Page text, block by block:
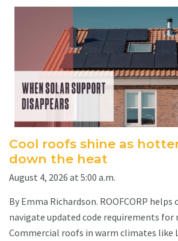
Cool roofs shine as
down the heat
August 4, 2026 at 5:00 a.m.
By Emma Richardson. ROOFCORP
navigate updated code requirements for
Commercial roofs in warm climates like